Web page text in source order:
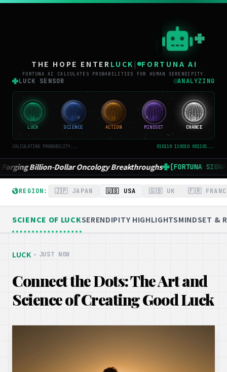
THE
THE HOPE ENTER LUCK | FORTUNA AI
FORTUNA AI CALCULATES PROBABILITIES FOR HUMAN SERENDIPITY.
LUCK SENSOR ANALYZING
LUCK SCIENCE ACTION MINDSET CHANCE
CALCULATING PROBABILITY... 010110 110010 001101...
[FORTUNA SIGNAL]Who Deserves the next
REGION: 🇯🇵 JAPAN 🇺🇸 USA 🇬🇧 UK 🇫🇷
SCIENCE OF LUCKSERENDIPITY HIGHLIGHTSMINDSET &
LUCK・ JUST NOW
Connect the Dots: The Art and
Science of Creating Good Luck